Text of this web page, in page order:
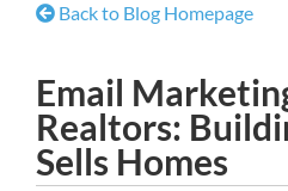
Back to Blog Homepage
Email
Realtors:
Sells Homes